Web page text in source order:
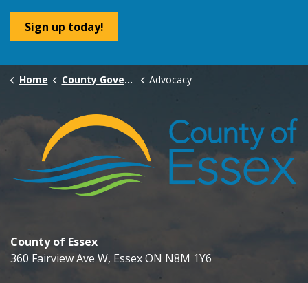
Sign up today!
Home County Government Advocacy
County of Essex
360 Fairview Ave W, Essex ON N8M 1Y6